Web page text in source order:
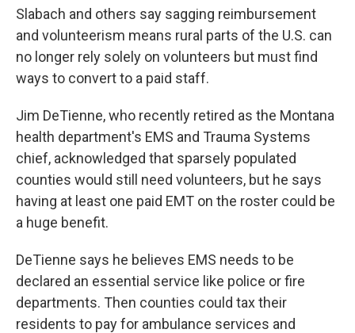
Slabach and others say sagging reimbursement
and volunteerism means rural parts of the U.S. can
no longer rely solely on volunteers but must find
ways to convert to a paid staff.
Jim DeTienne, who recently retired as the Montana
health department's EMS and Trauma Systems
chief, acknowledged that sparsely populated
counties would still need volunteers, but he says
having at least one paid EMT on the roster could be
a huge benefit.
DeTienne says he believes EMS needs to be
declared an essential service like police or fire
departments. Then counties could tax their
residents to pay for ambulance services and